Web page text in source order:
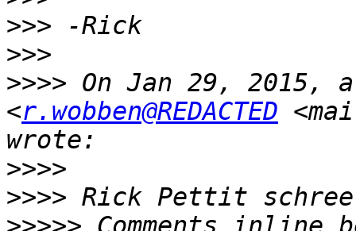
>>>
>>>
>>>> On Jan 29, 2015,
<r.wobben@REDACTED
>>>>
>>>>